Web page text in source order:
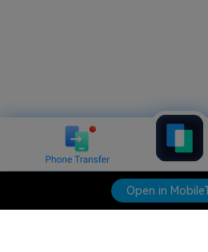
Open in